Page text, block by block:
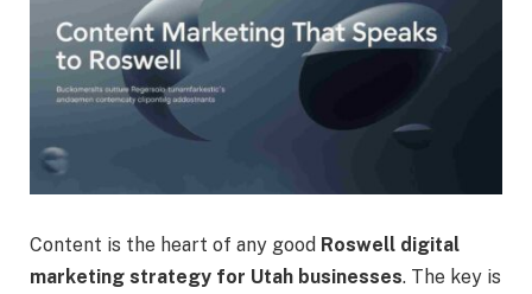
Content is the heart of any good Roswell digital
marketing strategy for Utah businesses. The key is